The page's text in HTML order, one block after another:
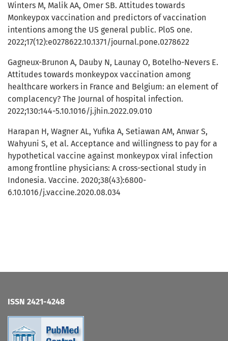
Winters M, Malik AA, Omer SB. Attitudes towards
Monkeypox vaccination and predictors of vaccination
intentions among the US general public. PloS one.
2022;17(12):e0278622.10.1371/journal.pone.0278622
Gagneux-Brunon A, Dauby N, Launay O, Botelho-Nevers E.
Attitudes towards monkeypox vaccination among
healthcare workers in France and Belgium: an element of
complacency? The Journal of hospital infection.
2022;130:144-5.10.1016/j.jhin.2022.09.010
Harapan H, Wagner AL, Yufika A, Setiawan AM, Anwar S,
Wahyuni S, et al. Acceptance and willingness to pay for a
hypothetical vaccine against monkeypox viral infection
among frontline physicians: A cross-sectional study in
Indonesia. Vaccine. 2020;38(43):6800-
6.10.1016/j.vaccine.2020.08.034
ISSN 2421-4248